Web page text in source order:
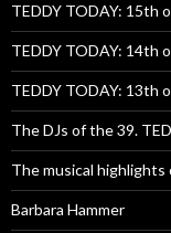
TEDDY TODAY: 15th
TEDDY TODAY: 14th
TEDDY TODAY: 13th
The DJs of the 39.
The musical
Barbara Hammer